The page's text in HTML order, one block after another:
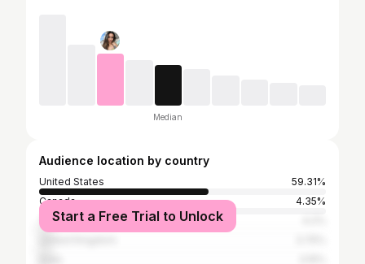
Median
Audience location by country
United States
59.31%
Canada
4.35%
Turkey
Start a Free Trial to Unlock